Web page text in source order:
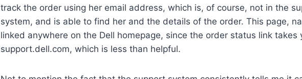
track the order using her email address, which is, of course, not in the
system, and is able to find her and the details of the order. This page,
linked anywhere on the Dell homepage, since the order status link takes
support.dell.com, which is less than helpful.